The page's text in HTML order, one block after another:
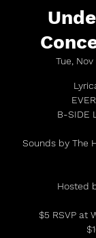
Tue, Nov
B-SIDE
Sounds by The
Hosted
$5 RSVP at